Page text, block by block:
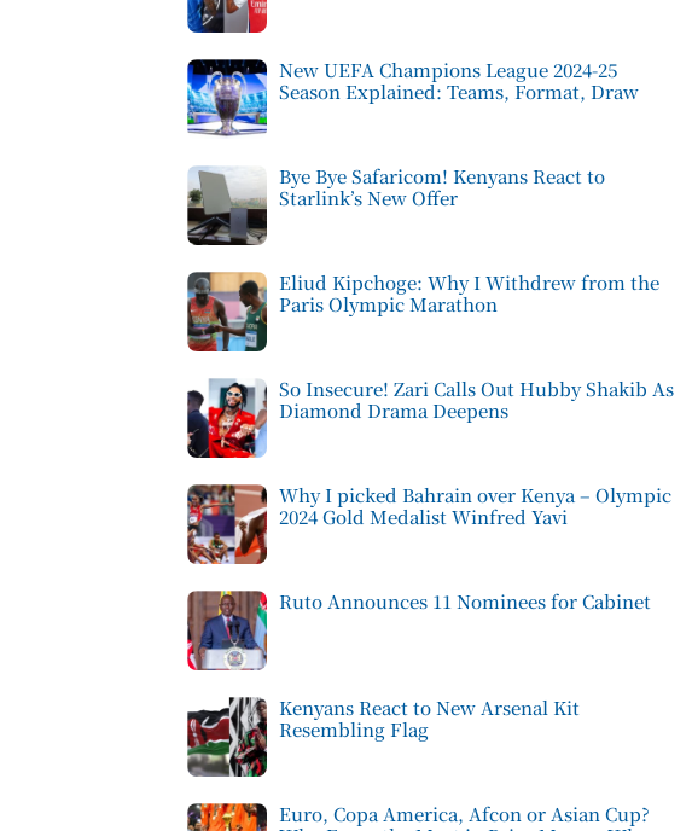
New UEFA Champions League 2024-25
Season Explained: Teams, Format, Draw
Bye Bye Safaricom! Kenyans React to
Starlink’s New Offer
Eliud Kipchoge: Why I Withdrew from the
Paris Olympic Marathon
So Insecure! Zari Calls Out Hubby Shakib As
Diamond Drama Deepens
Why I picked Bahrain over Kenya – Olympic
2024 Gold Medalist Winfred Yavi
Ruto Announces 11 Nominees for Cabinet
Kenyans React to New Arsenal Kit
Resembling Flag
Euro, Copa America, Afcon or Asian Cup?